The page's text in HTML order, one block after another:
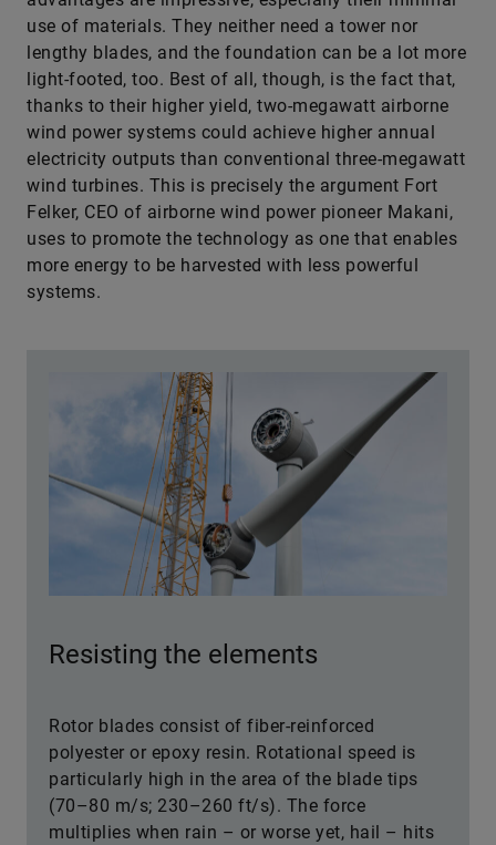
use of materials. They neither need a tower nor
lengthy blades, and the foundation can be a lot more
light-footed, too. Best of all, though, is the fact that,
thanks to their higher yield, two-megawatt airborne
wind power systems could achieve higher annual
electricity outputs than conventional three-megawatt
wind turbines. This is precisely the argument Fort
Felker, CEO of airborne wind power pioneer Makani,
uses to promote the technology as one that enables
more energy to be harvested with less ­powerful
systems.
Resisting the elements
Rotor blades consist of fiber-reinforced
polyester or epoxy resin. Rotational speed is
particularly high in the area of the blade tips
(70–80 m/s; 230–260 ft/s). The force
multiplies when rain – or worse yet, hail – hits